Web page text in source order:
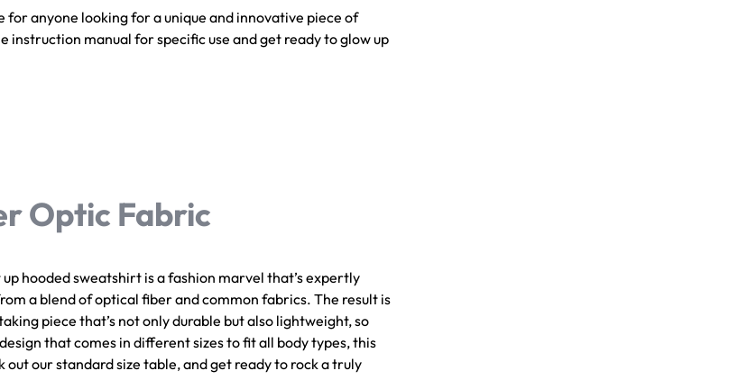
for anyone looking for a unique and innovative piece of
manual for specific use and get ready to glow up
Optic Fabric
hooded sweatshirt is a fashion marvel that’s expertly
a blend of optical fiber and common fabrics. The result is
piece that’s not only durable but also lightweight, so
that comes in different sizes to fit all body types, this
our standard size table, and get ready to rock a truly